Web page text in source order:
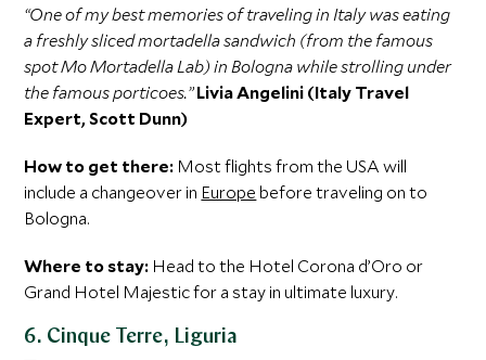
“One of my best memories of traveling in Italy was eating
a freshly sliced mortadella sandwich (from the famous
spot Mo Mortadella Lab) in Bologna while strolling under
the famous porticoes.”Livia Angelini (Italy Travel
Expert, Scott Dunn)
How to get there: Most flights from the USA will
include a changeover in Europe before traveling on to
Bologna.
Where to stay: Head to the Hotel Corona d’Oro or
Grand Hotel Majestic for a stay in ultimate luxury.
6. Cinque Terre, Liguria